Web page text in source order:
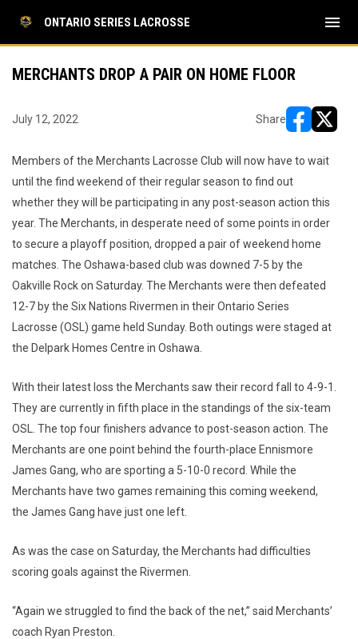
ONTARIO SERIES LACROSSE menu
MERCHANTS DROP A PAIR ON HOME FLOOR
July 12, 2022 Share
Members of the Merchants Lacrosse Club will now have to wait
until the find weekend of their regular season to find out
whether they will be participating in any post-season action this
year. The Merchants, in desperate need of some points in order
to secure a playoff position, dropped a pair of weekend home
matches. The Oshawa-based club was downed 7-5 by the
Oakville Rock on Saturday. The Merchants were then defeated
12-7 by the Six Nations Rivermen in their Ontario Series
Lacrosse (OSL) game held Sunday. Both outings were staged at
the Delpark Homes Centre in Oshawa.
With their latest loss the Merchants saw their record fall to 4-9-1.
They are currently in fifth place in the standings of the six-team
OSL. The top four finishers advance to post-season action. The
Merchants are one point behind the fourth-place Ennismore
James Gang, who are sporting a 5-10-0 record. While the
Merchants have two games remaining this coming weekend,
the James Gang have just one left.
As was the case on Saturday, the Merchants had difficulties
scoring goals against the Rivermen.
“Again we struggled to find the back of the net,” said Merchants’
coach Ryan Preston.